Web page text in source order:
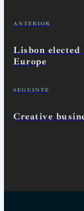
ANTERIOR
Lisbon
Europe
SEGUINTE
Creative